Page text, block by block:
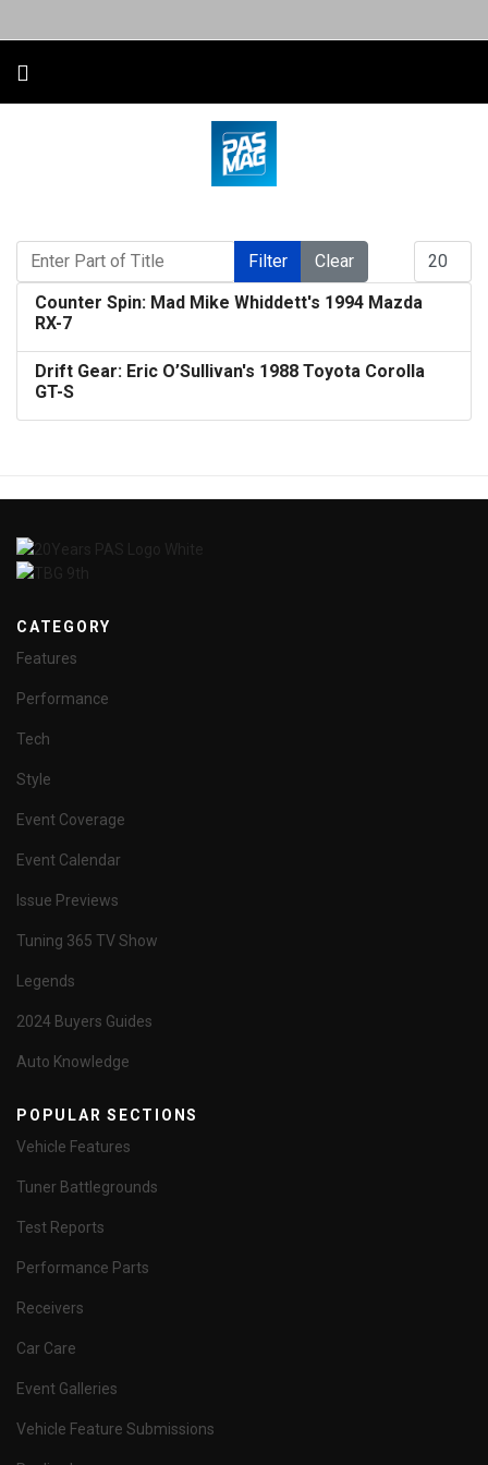
Enter Part of Title
Filter Clear
Counter Spin: Mad Mike Whiddett's 1994 Mazda
RX-7
Drift Gear: Eric O’Sullivan's 1988 Toyota Corolla
GT-S
CATEGORY
Features
Performance
Tech
Style
Event Coverage
Event Calendar
Issue Previews
Tuning 365 TV Show
Legends
2024 Buyers Guides
Auto Knowledge
POPULAR SECTIONS
Vehicle Features
Tuner Battlegrounds
Test Reports
Performance Parts
Receivers
Car Care
Event Galleries
Vehicle Feature Submissions